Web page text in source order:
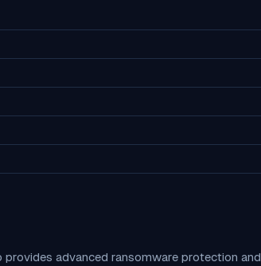
advanced ransomware protection and